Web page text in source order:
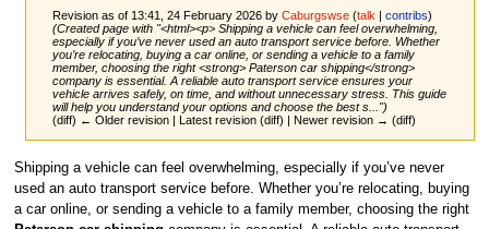
Revision as of 13:41, 24 February 2026 byCaburgswse (talk |contribs)
(Created page with "<html><p> Shipping a vehicle can feel overwhelming,
especially if you’ve never used an auto transport service before. Whether
you’re relocating, buying a car online, or sending a vehicle to a family
member, choosing the right <strong> Paterson car shipping</strong>
company is essential. A reliable auto transport service ensures your
vehicle arrives safely, on time, and without unnecessary stress. This guide
will help you understand your options and choose the best s...")
(diff) ← Older revision | Latest revision (diff) | Newer revision → (diff)
Jump
to
navigation
Jump
to
search
Shipping a vehicle can feel overwhelming, especially if you’ve never
used an auto transport service before. Whether you’re relocating, buying
a car online, or sending a vehicle to a family member, choosing the right